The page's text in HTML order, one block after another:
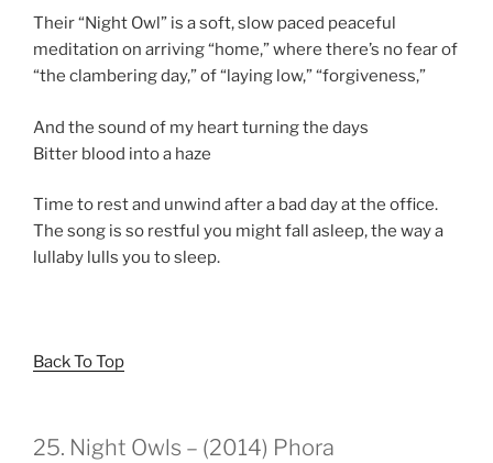
Their “Night Owl” is a soft, slow paced peaceful
meditation on arriving “home,” where there’s no fear of
“the clambering day,” of “laying low,” “forgiveness,”
And the sound of my heart turning the days
Bitter blood into a haze
Time to rest and unwind after a bad day at the office.
The song is so restful you might fall asleep, the way a
lullaby lulls you to sleep.
Back To Top
25. Night Owls – (2014) Phora